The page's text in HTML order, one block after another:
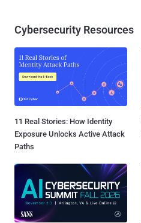
Cybersecurity Resources
11 Real Stories: How Identity
Exposure Unlocks Active Attack
Paths